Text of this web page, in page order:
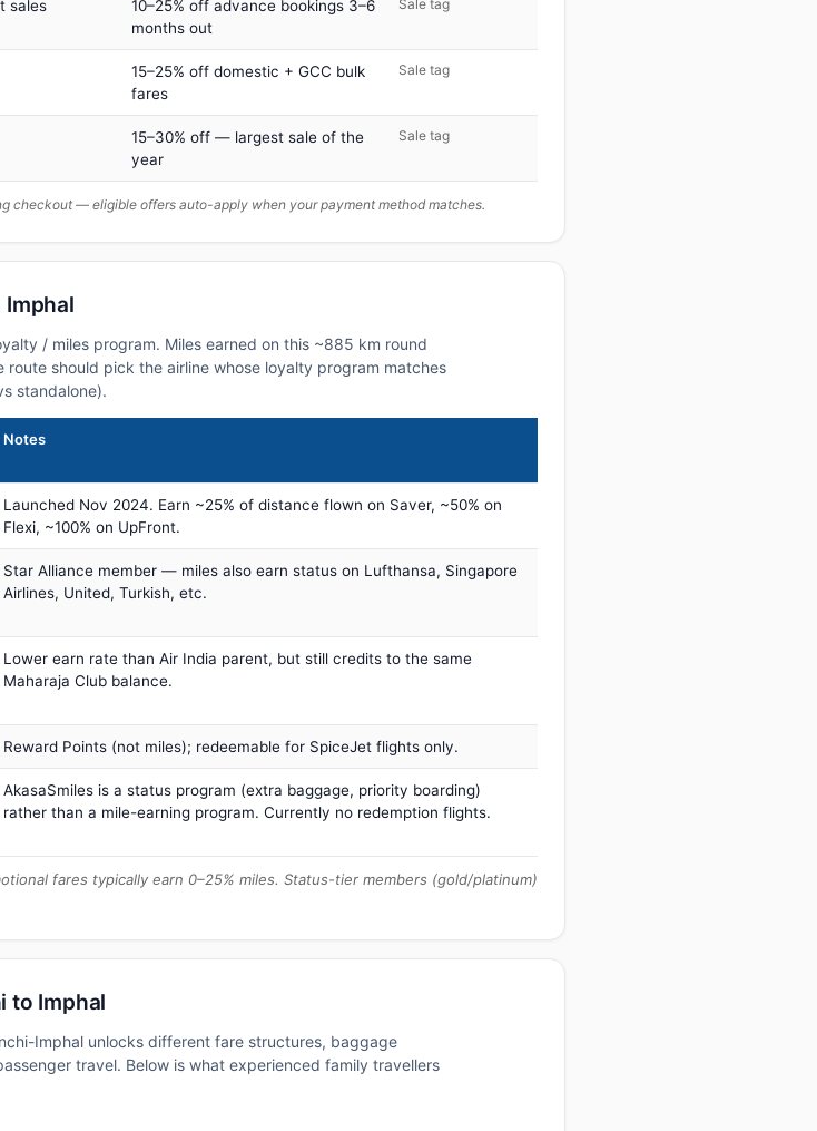
sales
10–25% off advance bookings 3–6
months out
Sale tag
15–25% off domestic + GCC bulk
fares
Sale tag
15–30% off — largest sale of the
year
Sale tag
checkout — eligible offers auto-apply when your payment method matches.
Imphal
/ miles program. Miles earned on this ~885 km round
should pick the airline whose loyalty program matches
standalone).
Notes
Launched Nov 2024. Earn ~25% of distance flown on Saver, ~50% on
Flexi, ~100% on UpFront.
Star Alliance member — miles also earn status on Lufthansa, Singapore
Airlines, United, Turkish, etc.
Lower earn rate than Air India parent, but still credits to the same
Maharaja Club balance.
Reward Points (not miles); redeemable for SpiceJet flights only.
AkasaSmiles is a status program (extra baggage, priority boarding)
rather than a mile-earning program. Currently no redemption flights.
fares typically earn 0–25% miles. Status-tier members (gold/platinum)
to Imphal
Imphal unlocks different fare structures, baggage
travel. Below is what experienced family travellers